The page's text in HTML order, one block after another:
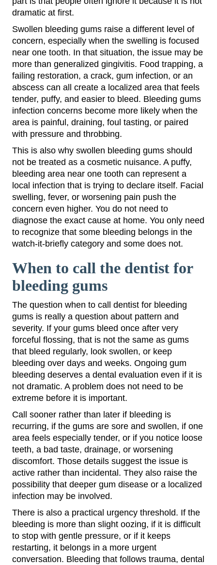
dramatic at first.
Swollen bleeding gums raise a different level of
concern, especially when the swelling is focused
near one tooth. In that situation, the issue may be
more than generalized gingivitis. Food trapping, a
failing restoration, a crack, gum infection, or an
abscess can all create a localized area that feels
tender, puffy, and easier to bleed. Bleeding gums
infection concerns become more likely when the
area is painful, draining, foul tasting, or paired
with pressure and throbbing.
This is also why swollen bleeding gums should
not be treated as a cosmetic nuisance. A puffy,
bleeding area near one tooth can represent a
local infection that is trying to declare itself. Facial
swelling, fever, or worsening pain push the
concern even higher. You do not need to
diagnose the exact cause at home. You only need
to recognize that some bleeding belongs in the
watch-it-briefly category and some does not.
When to call the dentist for
bleeding gums
The question when to call dentist for bleeding
gums is really a question about pattern and
severity. If your gums bleed once after very
forceful flossing, that is not the same as gums
that bleed regularly, look swollen, or keep
bleeding over days and weeks. Ongoing gum
bleeding deserves a dental evaluation even if it is
not dramatic. A problem does not need to be
extreme before it is important.
Call sooner rather than later if bleeding is
recurring, if the gums are sore and swollen, if one
area feels especially tender, or if you notice loose
teeth, a bad taste, drainage, or worsening
discomfort. Those details suggest the issue is
active rather than incidental. They also raise the
possibility that deeper gum disease or a localized
infection may be involved.
There is also a practical urgency threshold. If the
bleeding is more than slight oozing, if it is difficult
to stop with gentle pressure, or if it keeps
restarting, it belongs in a more urgent
conversation. Bleeding that follows trauma, dental